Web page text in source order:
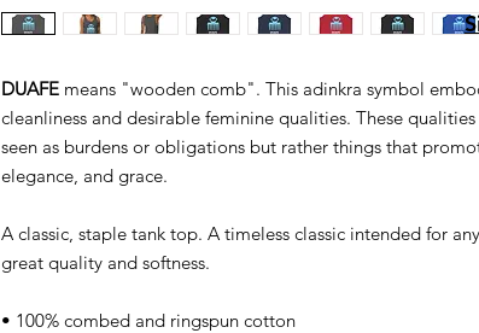
DUAFE means "wooden comb". This adinkra symbol
cleanliness and desirable feminine qualities. These
seen as burdens or obligations but rather things that
elegance, and grace.
A classic, staple tank top. A timeless classic intended for
great quality and softness.
• 100% combed and ringspun cotton